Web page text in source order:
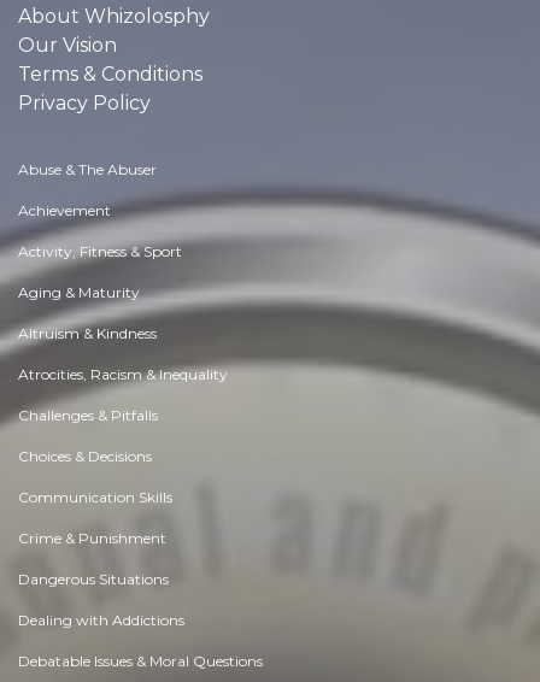
About Whizolosphy
Our Vision
Terms & Conditions
Privacy Policy
Abuse & The Abuser
Achievement
Activity, Fitness & Sport
Aging & Maturity
Altruism & Kindness
Atrocities, Racism & Inequality
Challenges & Pitfalls
Choices & Decisions
Communication Skills
Crime & Punishment
Dangerous Situations
Dealing with Addictions
Debatable Issues & Moral Questions